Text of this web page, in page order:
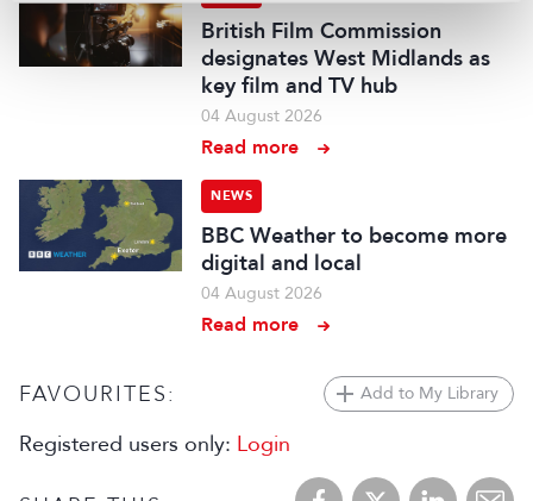
British Film Commission
designates West Midlands as
key film and TV hub
04 August 2026
Read more
NEWS
BBC Weather to become more
digital and local
04 August 2026
Read more
FAVOURITES: Add to My Library
Registered users only: Login